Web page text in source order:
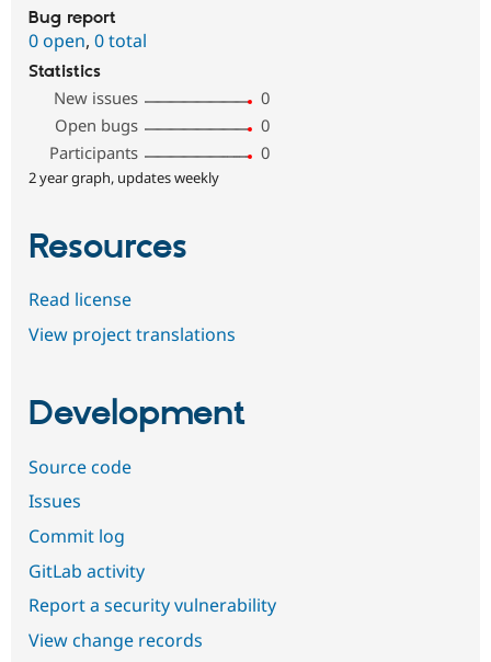
Bug report
0 open, 0 total
Statistics
New issues
0
Open bugs
0
Participants
0
2 year graph, updates weekly
Resources
Read license
View project translations
Development
Source code
Issues
Commit log
GitLab activity
Report a security vulnerability
View change records